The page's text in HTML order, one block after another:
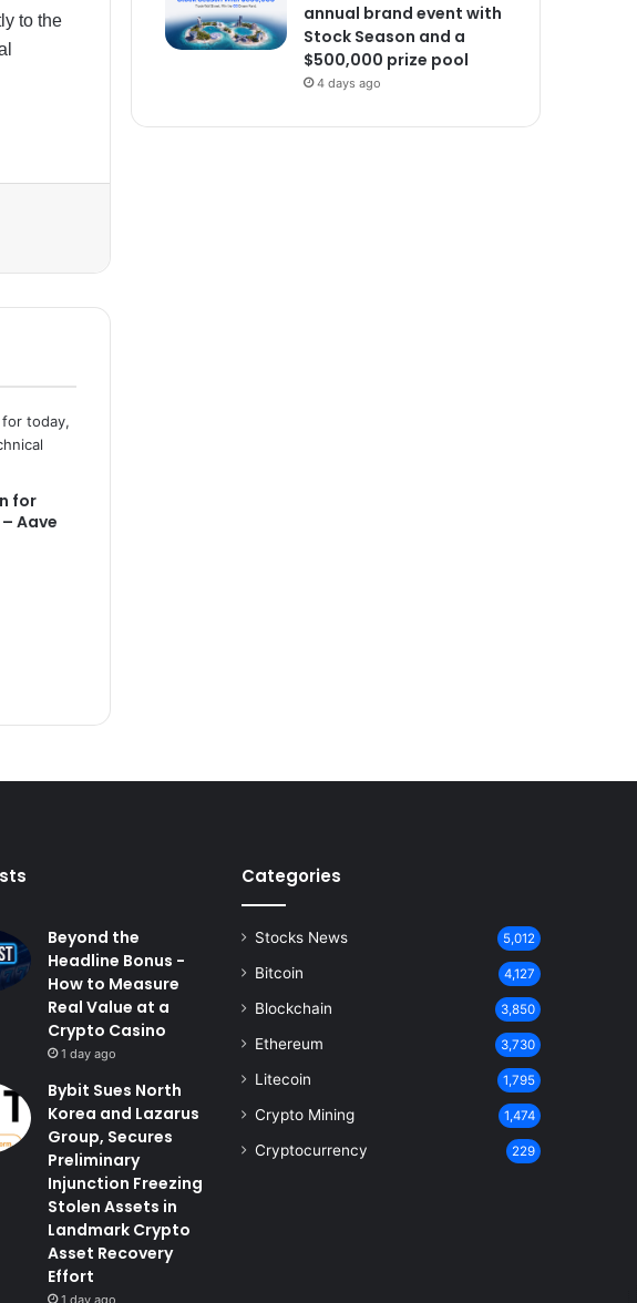
to the
for
Aave
annual brand event with
Stock Season and a
$500,000 prize pool
4 days ago
Beyond the
Headline Bonus -
How to Measure
Real Value at a
Crypto Casino
1 day ago
Bybit Sues North
Korea and Lazarus
Group, Secures
Preliminary
Injunction Freezing
Stolen Assets in
Landmark Crypto
Asset Recovery
Effort
1 day ago
Categories
Stocks News 5,012
Bitcoin 4,127
Blockchain 3,850
Ethereum 3,730
Litecoin 1,795
Crypto Mining 1,474
Cryptocurrency 229